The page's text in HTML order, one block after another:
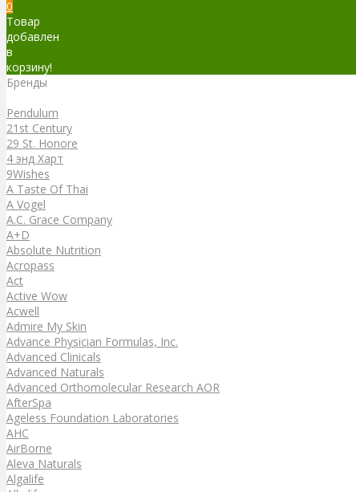
0
Товар
добавлен
в
корзину!
Бренды
Pendulum
21st Century
29 St. Honore
4 энд Харт
9Wishes
A Taste Of Thai
A Vogel
A.C. Grace Company
A+D
Absolute Nutrition
Acropass
Act
Active Wow
Acwell
Admire My Skin
Advance Physician Formulas, Inc.
Advanced Clinicals
Advanced Naturals
Advanced Orthomolecular Research AOR
AfterSpa
Ageless Foundation Laboratories
AHC
AirBorne
Aleva Naturals
Algalife